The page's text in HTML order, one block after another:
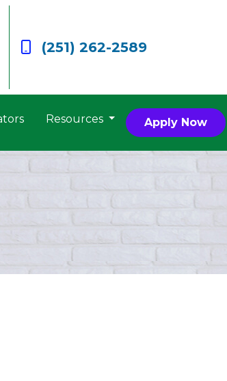
(251) 262-2589
Resources Apply Now